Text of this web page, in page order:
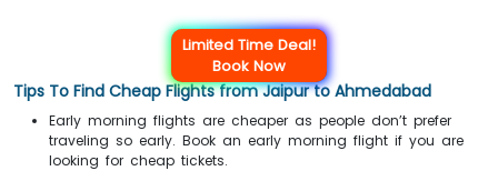
Limited Time Deal!
Book Now
Tips To Find Cheap Flights from Jaipur to Ahmedabad
Early morning flights are cheaper as people don’t prefer
traveling so early. Book an early morning flight if you are
looking for cheap tickets.